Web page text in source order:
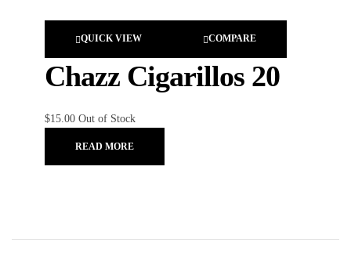
QUICK VIEW COMPARE
Chazz Cigarillos 20
$15.00 Out of Stock
READ MORE